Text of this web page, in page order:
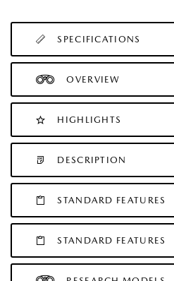
SPECIFICATIONS
OVERVIEW
HIGHLIGHTS
DESCRIPTION
STANDARD FEATURES
STANDARD FEATURES